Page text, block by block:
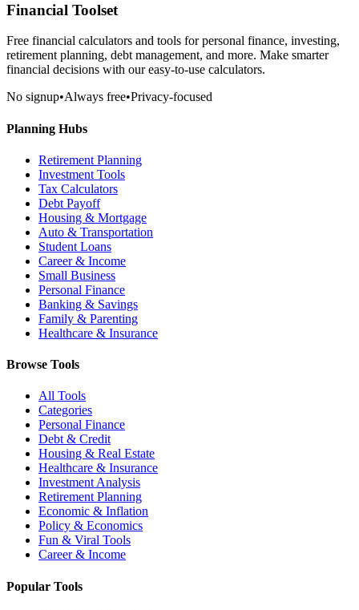
Financial Toolset
Free financial calculators and tools for personal finance, investing,
retirement planning, debt management, and more. Make smarter
financial decisions with our easy-to-use calculators.
No signup•Always free•Privacy-focused
Planning Hubs
Retirement Planning
Investment Tools
Tax Calculators
Debt Payoff
Housing & Mortgage
Auto & Transportation
Student Loans
Career & Income
Small Business
Personal Finance
Banking & Savings
Family & Parenting
Healthcare & Insurance
Browse Tools
All Tools
Categories
Personal Finance
Debt & Credit
Housing & Real Estate
Healthcare & Insurance
Investment Analysis
Retirement Planning
Economic & Inflation
Policy & Economics
Fun & Viral Tools
Career & Income
Popular Tools